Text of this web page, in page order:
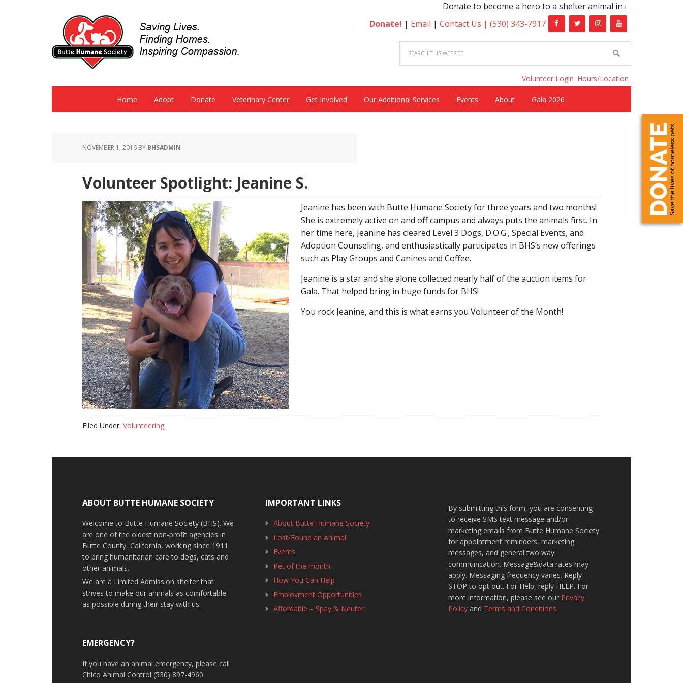
Donate to become a hero to a shelter animal in need!
Donate! | Email | Contact Us | (530) 343-7917
Volunteer Login Hours/Location
Home Adopt Donate Veterinary Center Get Involved Our Additional Services Events About Gala 2026
NOVEMBER 1, 2016 BY BHSADMIN
Volunteer Spotlight: Jeanine S.
Jeanine has been with Butte Humane Society for three years and two months!
She is extremely active on and off campus and always puts the animals first. In
her time here, Jeanine has cleared Level 3 Dogs, D.O.G., Special Events, and
Adoption Counseling, and enthusiastically participates in BHS’s new offerings
such as Play Groups and Canines and Coffee.
Jeanine is a star and she alone collected nearly half of the auction items for
Gala. That helped bring in huge funds for BHS!
You rock Jeanine, and this is what earns you Volunteer of the Month!
Filed Under: Volunteering
ABOUT BUTTE HUMANE SOCIETY
Welcome to Butte Humane Society (BHS). We
are one of the oldest non-profit agencies in
Butte County, California, working since 1911
to bring humanitarian care to dogs, cats and
other animals.
We are a Limited Admission shelter that
strives to make our animals as comfortable
as possible during their stay with us.
EMERGENCY?
If you have an animal emergency, please call
Chico Animal Control (530) 897-4960
IMPORTANT LINKS
About Butte Humane Society
Lost/Found an Animal
Events
Pet of the month
How You Can Help
Employment Opportunities
Affordable – Spay & Neuter
By submitting this form, you are consenting
to receive SMS text message and/or
marketing emails from Butte Humane Society
for appointment reminders, marketing
messages, and general two way
communication. Message&data rates may
apply. Messaging frequency varies. Reply
STOP to opt out. For Help, reply HELP. For
more information, please see our Privacy
Policy and Terms and Conditions.